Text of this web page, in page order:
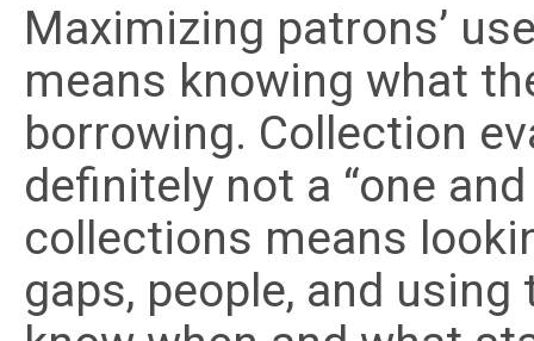
Maximizing patrons’
means knowing what
borrowing. Collection
definitely not a “one
collections means
gaps, people, and